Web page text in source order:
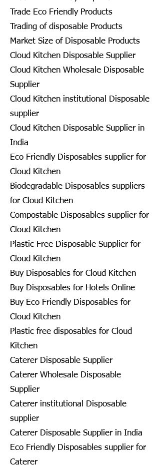
Trade Eco Friendly Products
Trading of disposable Products
Market Size of Disposable Products
Cloud Kitchen Disposable Supplier
Cloud Kitchen Wholesale Disposable
Supplier
Cloud Kitchen institutional Disposable
supplier
Cloud Kitchen Disposable Supplier in
India
Eco Friendly Disposables supplier for
Cloud Kitchen
Biodegradable Disposables suppliers
for Cloud Kitchen
Compostable Disposables supplier for
Cloud Kitchen
Plastic Free Disposable Supplier for
Cloud Kitchen
Buy Disposables for Cloud Kitchen
Buy Disposables for Hotels Online
Buy Eco Friendly Disposables for
Cloud Kitchen
Plastic free disposables for Cloud
Kitchen
Caterer Disposable Supplier
Caterer Wholesale Disposable
Supplier
Caterer institutional Disposable
supplier
Caterer Disposable Supplier in India
Eco Friendly Disposables supplier for
Caterer